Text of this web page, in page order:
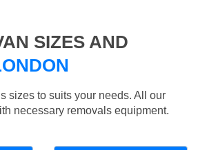
SIZES AND
sizes to suits your needs. All our
necessary removals equipment.